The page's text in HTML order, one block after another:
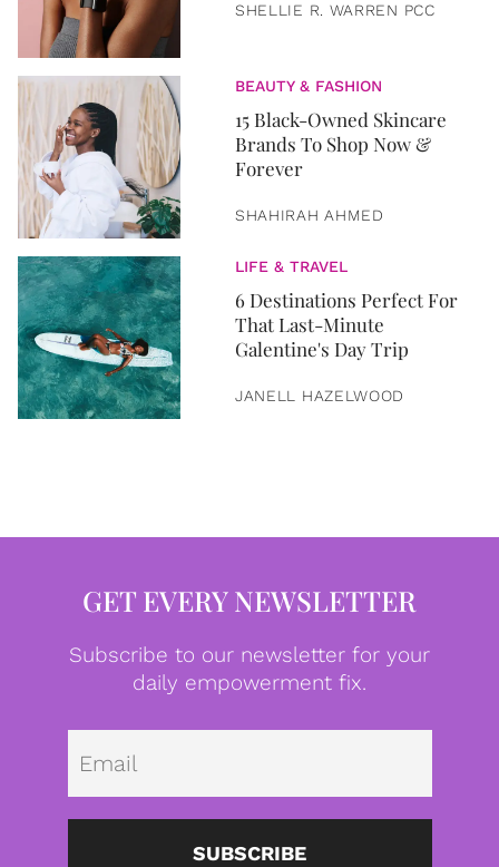
SHELLIE R. WARREN PCC
BEAUTY & FASHION
15 Black-Owned Skincare
Brands To Shop Now &
Forever
SHAHIRAH AHMED
LIFE & TRAVEL
6 Destinations Perfect For
That Last-Minute
Galentine's Day Trip
JANELL HAZELWOOD
GET EVERY NEWSLETTER
Subscribe to our newsletter for your
daily empowerment fix.
SUBSCRIBE